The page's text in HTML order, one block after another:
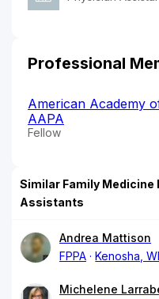
Professional
American Academy
AAPA
Fellow
Similar Family Medicine
Assistants
Andrea Mattison
FPPA
Kenosha, WI
Michelene